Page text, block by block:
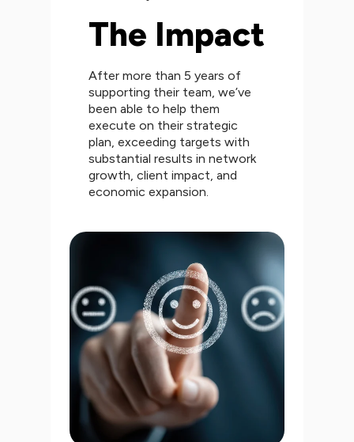
The Impact
After more than 5 years of
supporting their team, we’ve
been able to help them
execute on their strategic
plan, exceeding targets with
substantial results in network
growth, client impact, and
economic expansion.